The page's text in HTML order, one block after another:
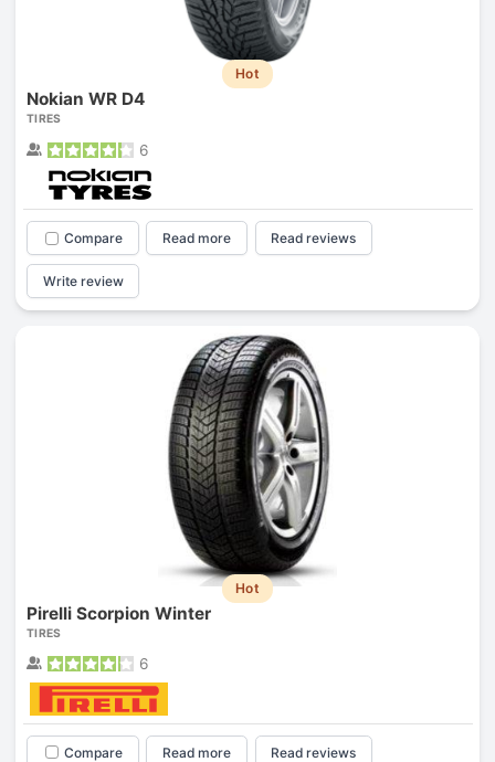
Hot
Nokian WR D4
TIRES
6
Compare Read more Read reviews
Write review
Hot
Pirelli Scorpion Winter
TIRES
6
Compare Read more Read reviews